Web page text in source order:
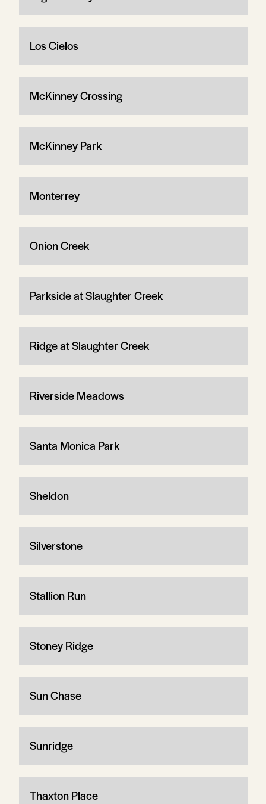
Los Cielos
McKinney Crossing
McKinney Park
Monterrey
Onion Creek
Parkside at Slaughter Creek
Ridge at Slaughter Creek
Riverside Meadows
Santa Monica Park
Sheldon
Silverstone
Stallion Run
Stoney Ridge
Sun Chase
Sunridge
Thaxton Place